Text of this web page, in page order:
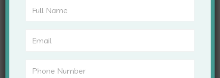
Stress-related hair shedding